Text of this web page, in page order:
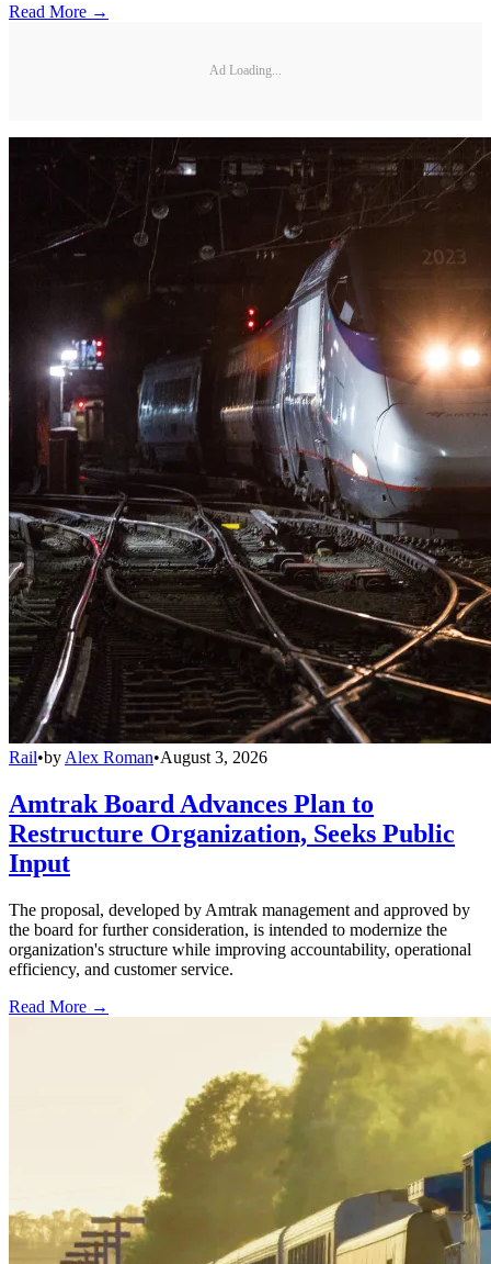
Read More →
Ad Loading...
Rail•by Alex Roman•August 3, 2026
Amtrak Board Advances Plan to
Restructure Organization, Seeks Public
Input
The proposal, developed by Amtrak management and approved by
the board for further consideration, is intended to modernize the
organization's structure while improving accountability, operational
efficiency, and customer service.
Read More →